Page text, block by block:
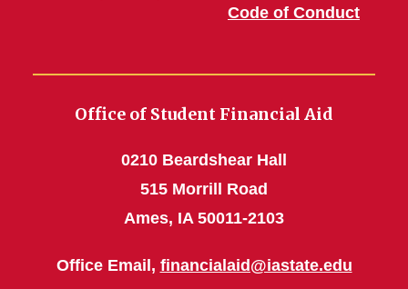
Code of Conduct
Office of Student Financial Aid
0210 Beardshear Hall
515 Morrill Road
Ames, IA 50011-2103
Office Email, financialaid@iastate.edu